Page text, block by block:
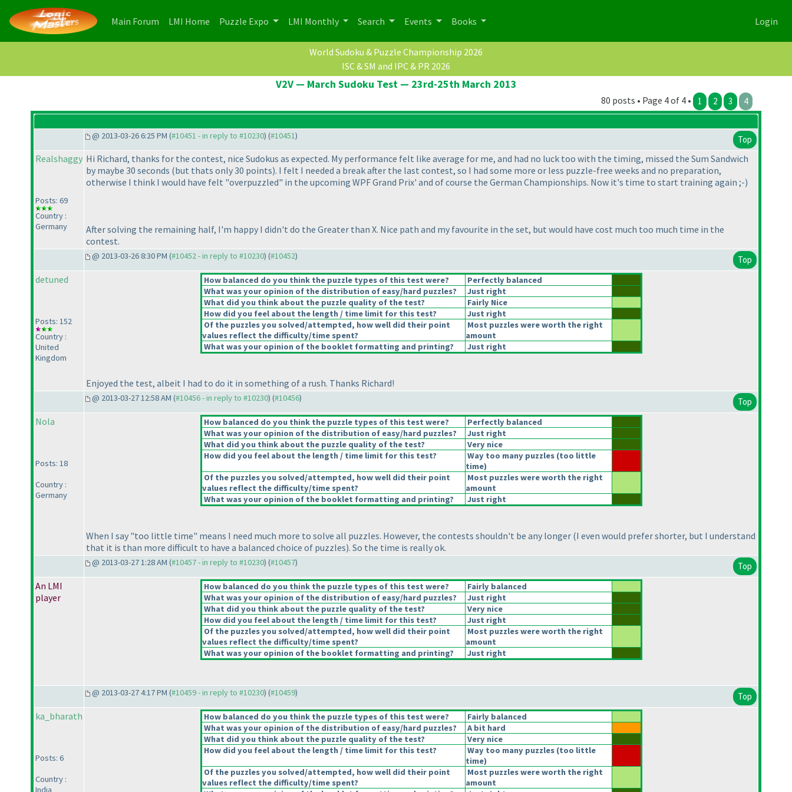
Main Forum (current)
LMI Home (current)
Puzzle Expo LMI Monthly Search Events Books Login
World Sudoku & Puzzle Championship 2026
ISC & SM and IPC & PR 2026
V2V — March Sudoku Test — 23rd-25th March 2013
80 posts • Page 4 of 4 • 1 2 3 4
@ 2013-03-26 6:25 PM (#10451 - in reply to #10230) (#10451) Top
Realshaggy
Posts: 69
Country :
Germany
Hi Richard, thanks for the contest, nice Sudokus as expected. My performance felt like average for me, and had no luck too with the timing, missed the Sum Sandwich
by maybe 30 seconds (but thats only 30 points). I felt I needed a break after the last contest, so I had some more or less puzzle-free weeks and no preparation,
otherwise I think I would have felt "overpuzzled" in the upcoming WPF Grand Prix' and of course the German Championships. Now it's time to start training again ;-)
After solving the remaining half, I'm happy I didn't do the Greater than X. Nice path and my favourite in the set, but would have cost much too much time in the
contest.
@ 2013-03-26 8:30 PM (#10452 - in reply to #10230) (#10452) Top
detuned
Posts: 152
Country :
United
Kingdom
How balanced do you think the puzzle types of this test were?
Perfectly balanced
What was your opinion of the distribution of easy/hard puzzles?
Just right
What did you think about the puzzle quality of the test?
Fairly Nice
How did you feel about the length / time limit for this test?
Just right
Of the puzzles you solved/attempted, how well did their point
values reflect the difficulty/time spent?
Most puzzles were worth the right
amount
What was your opinion of the booklet formatting and printing?
Just right
Enjoyed the test, albeit I had to do it in something of a rush. Thanks Richard!
@ 2013-03-27 12:58 AM (#10456 - in reply to #10230) (#10456) Top
Nola
Posts: 18
Country :
Germany
How balanced do you think the puzzle types of this test were?
Perfectly balanced
What was your opinion of the distribution of easy/hard puzzles?
Just right
What did you think about the puzzle quality of the test?
Very nice
How did you feel about the length / time limit for this test?
Way too many puzzles (too little
time)
Of the puzzles you solved/attempted, how well did their point
values reflect the difficulty/time spent?
Most puzzles were worth the right
amount
What was your opinion of the booklet formatting and printing?
Just right
When I say "too little time" means I need much more to solve all puzzles. However, the contests shouldn't be any longer (I even would prefer shorter, but I understand
that it is than more difficult to have a balanced choice of puzzles). So the time is really ok.
@ 2013-03-27 1:28 AM (#10457 - in reply to #10230) (#10457) Top
An LMI
player
How balanced do you think the puzzle types of this test were?
Fairly balanced
What was your opinion of the distribution of easy/hard puzzles?
Just right
What did you think about the puzzle quality of the test?
Very nice
How did you feel about the length / time limit for this test?
Just right
Of the puzzles you solved/attempted, how well did their point
values reflect the difficulty/time spent?
Most puzzles were worth the right
amount
What was your opinion of the booklet formatting and printing?
Just right
@ 2013-03-27 4:17 PM (#10459 - in reply to #10230) (#10459) Top
ka_bharath
Posts: 6
Country :
India
How balanced do you think the puzzle types of this test were?
Fairly balanced
What was your opinion of the distribution of easy/hard puzzles?
A bit hard
What did you think about the puzzle quality of the test?
Very nice
How did you feel about the length / time limit for this test?
Way too many puzzles (too little
time)
Of the puzzles you solved/attempted, how well did their point
values reflect the difficulty/time spent?
Most puzzles were worth the right
amount